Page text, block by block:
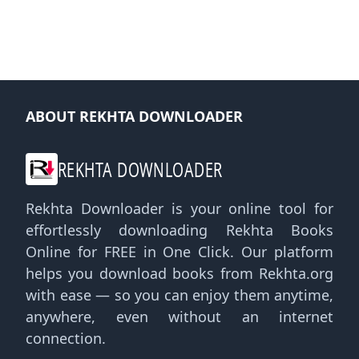
ABOUT REKHTA DOWNLOADER
REKHTA DOWNLOADER
Rekhta Downloader is your online tool for
effortlessly downloading Rekhta Books
Online for FREE in One Click. Our platform
helps you download books from Rekhta.org
with ease — so you can enjoy them anytime,
anywhere, even without an internet
connection.